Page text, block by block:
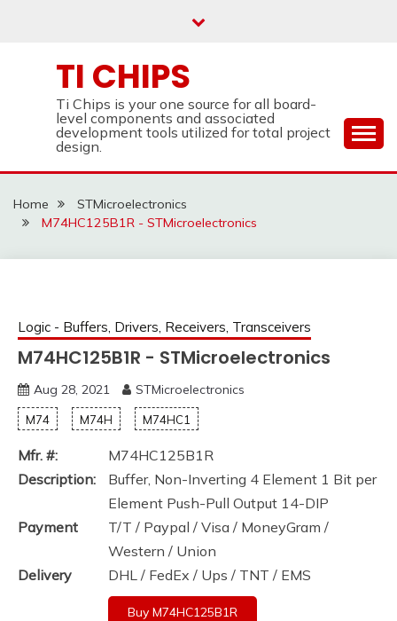
TI CHIPS
Ti Chips is your one source for all board-
level components and associated
development tools utilized for total project
design.
Home
STMicroelectronics
M74HC125B1R - STMicroelectronics
Logic - Buffers, Drivers, Receivers, Transceivers
M74HC125B1R - STMicroelectronics
Aug 28, 2021 STMicroelectronics
M74 M74H M74HC1
Mfr. #:
M74HC125B1R
Description:
Buffer, Non-Inverting 4 Element 1 Bit per
Element Push-Pull Output 14-DIP
Payment
T/T / Paypal / Visa / MoneyGram /
Western / Union
Delivery
DHL / FedEx / Ups / TNT / EMS
Buy M74HC125B1R